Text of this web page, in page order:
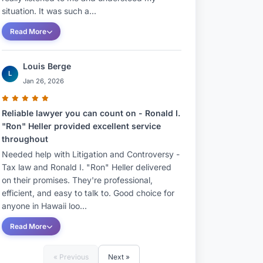
situation. It was such a...
Read More
L
Louis Berge
Jan 26, 2026
Reliable lawyer you can count on - Ronald I.
"Ron" Heller provided excellent service
throughout
Needed help with Litigation and Controversy -
Tax law and Ronald I. "Ron" Heller delivered
on their promises. They're professional,
efficient, and easy to talk to. Good choice for
anyone in Hawaii loo...
Read More
« Previous Next »